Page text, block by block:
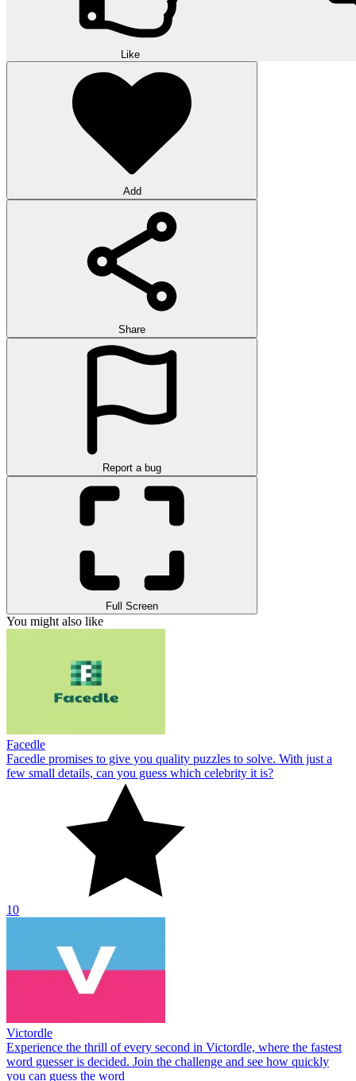
Like
Add
Share
Report a bug
Full Screen
You might also like
Facedle
Facedle promises to give you quality puzzles to solve. With just a
few small details, can you guess which celebrity it is?
10
Victordle
Experience the thrill of every second in Victordle, where the fastest
word guesser is decided. Join the challenge and see how quickly
you can guess the word